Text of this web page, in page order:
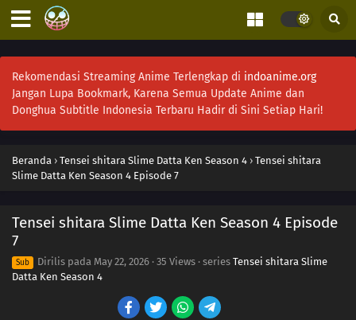
Rekomendasi Streaming Anime Terlengkap di indoanime.org
Jangan Lupa Bookmark, Karena Semua Update Anime dan
Donghua Subtitle Indonesia Terbaru Hadir di Sini Setiap Hari!
Beranda › Tensei shitara Slime Datta Ken Season 4 › Tensei shitara
Slime Datta Ken Season 4 Episode 7
Tensei shitara Slime Datta Ken Season 4 Episode
7
Sub Dirilis pada May 22, 2026 · 35 Views · series Tensei shitara Slime
Datta Ken Season 4